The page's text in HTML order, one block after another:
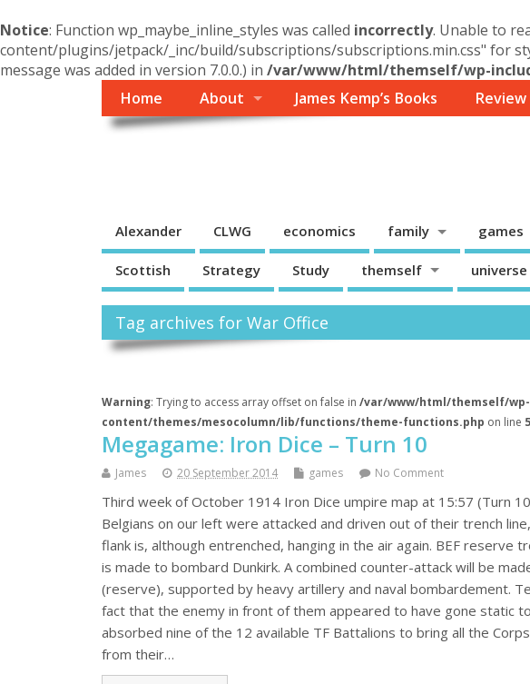
Notice: Function wp_maybe_inline_styles was called incorrectly. Unable to
content/plugins/jetpack/_inc/build/subscriptions/subscriptions.min.css" for
message was added in version 7.0.0.) in /var/www/html/themself/wp-
Home
About James Kemp’s Books
Alexander CLWG economics family games
Scottish Strategy Study themself universe
Tag archives for War Office
Warning: Trying to access array offset on false in /var/www/html/themself/wp-
content/themes/mesocolumn/lib/functions/theme-functions.php on line
Megagame: Iron Dice – Turn 10
James 20 September 2014 games No Comment
Third week of October 1914 Iron Dice umpire map at 15:57 (Turn
Belgians on our left were attacked and driven out of their trench
flank is, although entrenched, hanging in the air again. BEF reserve
is made to bombard Dunkirk. A combined counter-attack will be
(reserve), supported by heavy artillery and naval bombardement.
fact that the enemy in front of them appeared to have gone static
absorbed nine of the 12 available TF Battalions to bring all the
from their…